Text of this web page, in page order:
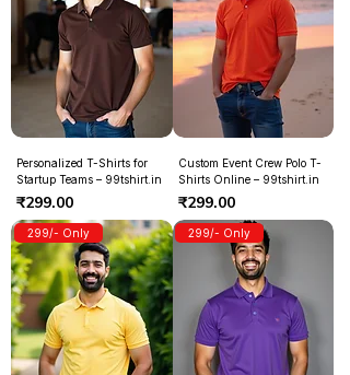
Personalized T-Shirts for
Startup Teams – 99tshirt.in
Price
₹299.00
Custom Event Crew Polo T-
Shirts Online – 99tshirt.in
Price
₹299.00
299/- Only 299/- Only